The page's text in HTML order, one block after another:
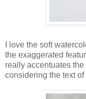
I love the soft
the exaggerated
really accentuates
considering the text of